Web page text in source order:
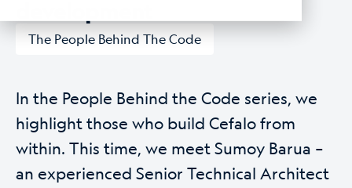
The People Behind The Code
In the People Behind the Code series, we
highlight those who build Cefalo from
within. This time, we meet Sumoy Barua –
an experienced Senior Technical Architect